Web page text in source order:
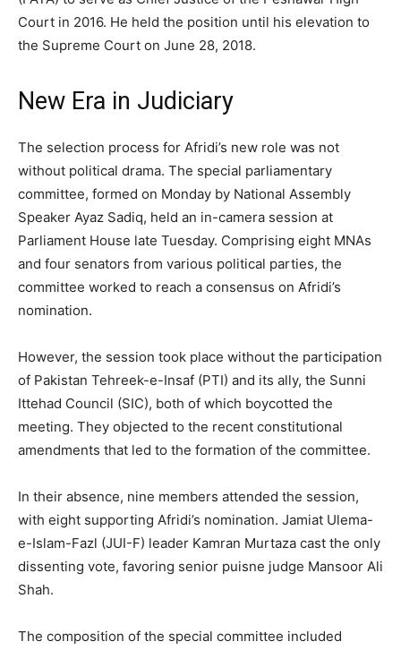
Court in 2016. He held the position until his elevation to
the Supreme Court on June 28, 2018.
New Era in Judiciary
The selection process for Afridi’s new role was not
without political drama. The special parliamentary
committee, formed on Monday by National Assembly
Speaker Ayaz Sadiq, held an in-camera session at
Parliament House late Tuesday. Comprising eight MNAs
and four senators from various political parties, the
committee worked to reach a consensus on Afridi’s
nomination.
However, the session took place without the participation
of Pakistan Tehreek-e-Insaf (PTI) and its ally, the Sunni
Ittehad Council (SIC), both of which boycotted the
meeting. They objected to the recent constitutional
amendments that led to the formation of the committee.
In their absence, nine members attended the session,
with eight supporting Afridi’s nomination. Jamiat Ulema-
e-Islam-Fazl (JUI-F) leader Kamran Murtaza cast the only
dissenting vote, favoring senior puisne judge Mansoor Ali
Shah.
The composition of the special committee included